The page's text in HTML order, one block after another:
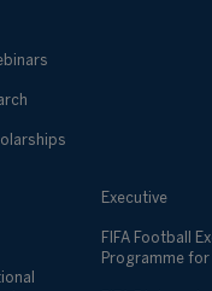
Executive
FIFA Football
Programme for